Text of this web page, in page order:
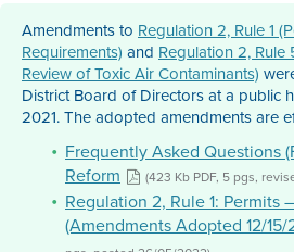
Amendments to Regulation 2, Rule 1
Requirements) and Regulation 2,
Review of Toxic Air Contaminants)
District Board of Directors at a public
2021. The adopted amendments are
Frequently Asked Questions
Reform
(423 Kb PDF, 5 pgs,
Regulation 2, Rule 1: Permits
(Amendments Adopted 12/15/